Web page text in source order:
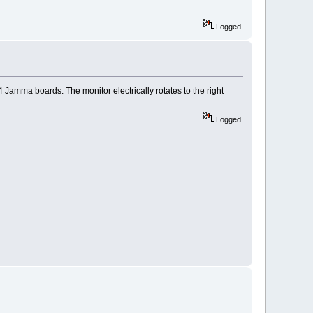
Logged
boards. The monitor electrically rotates to the right
Logged